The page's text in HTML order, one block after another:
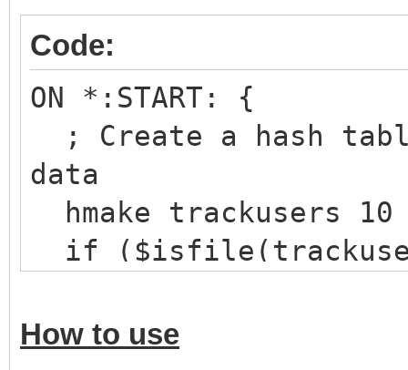
Code:
ON *:START: {
; Create a hash
data
hmake trackusers 10
if
}
How to use